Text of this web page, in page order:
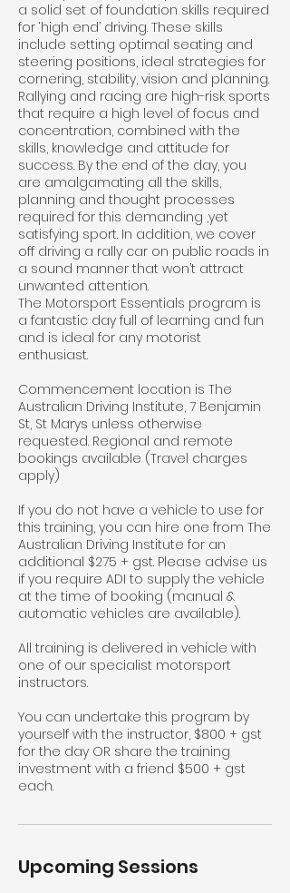
a solid set of foundation skills required
for ‘high end’ driving. These skills
include setting optimal seating and
steering positions, ideal strategies for
cornering, stability, vision and planning.
Rallying and racing are high-risk sports
that require a high level of focus and
concentration, combined with the
skills, knowledge and attitude for
success. By the end of the day, you
are amalgamating all the skills,
planning and thought processes
required for this demanding ,yet
satisfying sport. In addition, we cover
off driving a rally car on public roads in
a sound manner that won’t attract
unwanted attention.
The Motorsport Essentials program is
a fantastic day full of learning and fun
and is ideal for any motorist
enthusiast.
Commencement location is The
Australian Driving Institute, 7 Benjamin
St, St Marys unless otherwise
requested. Regional and remote
bookings available (Travel charges
apply)
If you do not have a vehicle to use for
this training, you can hire one from The
Australian Driving Institute for an
additional $275 + gst. Please advise us
if you require ADI to supply the vehicle
at the time of booking (manual &
automatic vehicles are available).
All training is delivered in vehicle with
one of our specialist motorsport
instructors.
You can undertake this program by
yourself with the instructor, $800 + gst
for the day OR share the training
investment with a friend $500 + gst
each.
Upcoming Sessions